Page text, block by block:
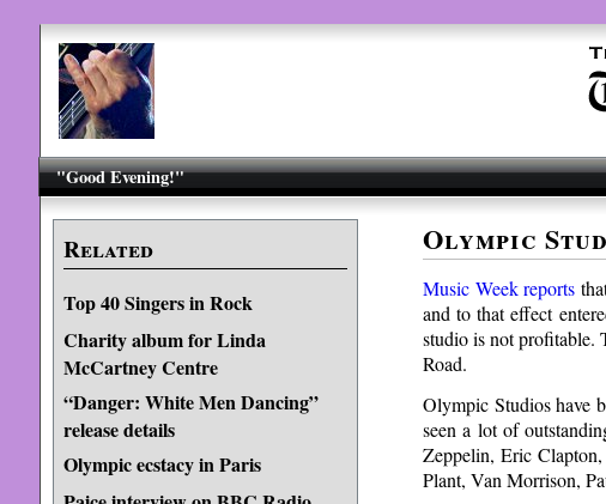
"Good Evening!"
Related
Top 40 Singers in Rock
Charity album for Linda
McCartney Centre
“Danger: White Men Dancing”
release details
Olympic ecstacy in Paris
Olympic
Music Week reports
and to that effect
studio is not
Road.
Olympic Studios have
seen a lot of
Zeppelin, Eric
Plant, Van Morrison,